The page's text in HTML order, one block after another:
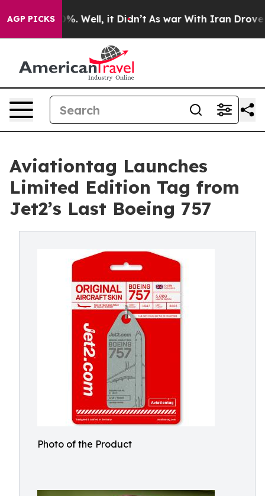
AGP PICKS
40%. Well, it Didn’t As war With Iran Drove oil
Aviationtag Launches
Limited Edition Tag from
Jet2’s Last Boeing 757
Photo of the Product